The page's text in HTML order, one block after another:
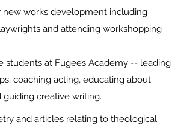
new works development including
and attending workshopping
students at Fugees Academy -- leading
coaching acting, educating about
creative writing.
and articles relating to theological